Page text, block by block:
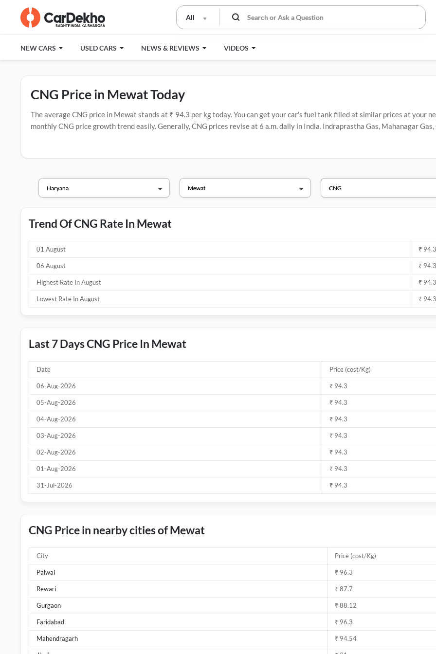
All
NEW CARS USED CARS NEWS & REVIEWS VIDEOS
CNG Price in Mewat Today
The average CNG price in Mewat stands at ₹ 94.3 per kg today. You can get your car's fuel tank filled at similar prices at your
monthly CNG price growth trend easily. Generally, CNG prices revise at 6 a.m. daily in India. Indraprastha Gas, Mahanagar
Trend Of CNG Rate In Mewat
01 August ₹
06 August ₹
Highest Rate In August ₹
Lowest Rate In August ₹
Last 7 Days CNG Price In Mewat
Date Price (cost/Kg)
06-Aug-2026 ₹ 94.3
05-Aug-2026 ₹ 94.3
04-Aug-2026 ₹ 94.3
03-Aug-2026 ₹ 94.3
02-Aug-2026 ₹ 94.3
01-Aug-2026 ₹ 94.3
31-Jul-2026 ₹ 94.3
CNG Price in nearby cities of Mewat
City Price (cost/Kg)
Palwal ₹ 96.3
Rewari ₹ 87.7
Gurgaon ₹ 88.12
Faridabad ₹ 96.3
Mahendragarh ₹ 94.54